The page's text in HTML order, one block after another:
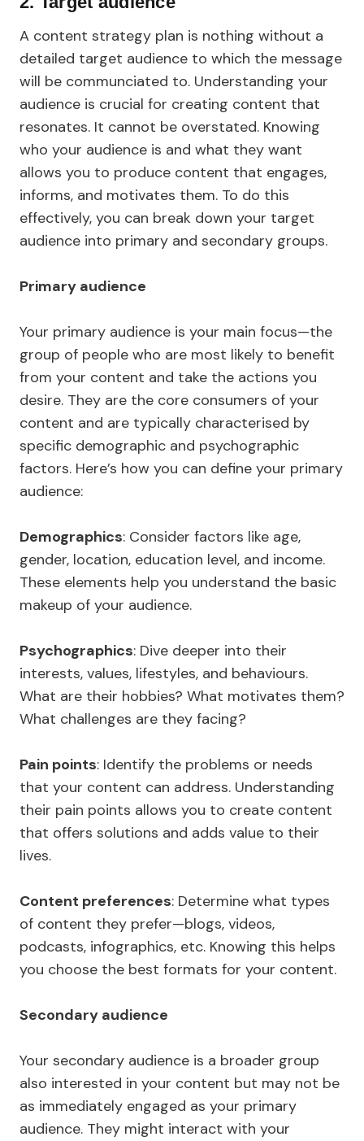
A content strategy plan is nothing without a
detailed target audience to which the message
will be communciated to. Understanding your
audience is crucial for creating content that
resonates. It cannot be overstated. Knowing
who your audience is and what they want
allows you to produce content that engages,
informs, and motivates them. To do this
effectively, you can break down your target
audience into primary and secondary groups.
Primary audience
Your primary audience is your main focus—the
group of people who are most likely to benefit
from your content and take the actions you
desire. They are the core consumers of your
content and are typically characterised by
specific demographic and psychographic
factors. Here’s how you can define your primary
audience:
Demographics: Consider factors like age,
gender, location, education level, and income.
These elements help you understand the basic
makeup of your audience.
Psychographics: Dive deeper into their
interests, values, lifestyles, and behaviours.
What are their hobbies? What motivates them?
What challenges are they facing?
Pain points: Identify the problems or needs
that your content can address. Understanding
their pain points allows you to create content
that offers solutions and adds value to their
lives.
Content preferences: Determine what types
of content they prefer—blogs, videos,
podcasts, infographics, etc. Knowing this helps
you choose the best formats for your content.
Secondary audience
Your secondary audience is a broader group
also interested in your content but may not be
as immediately engaged as your primary
audience. They might interact with your